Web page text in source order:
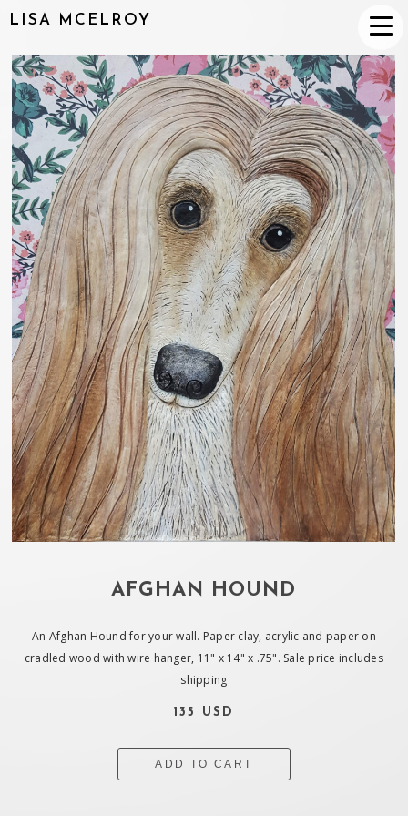
LISA MCELROY
AFGHAN HOUND
An Afghan Hound for your wall. Paper clay, acrylic and paper on
cradled wood with wire hanger, 11" x 14" x .75". Sale price includes
shipping
135 USD
ADD TO CART